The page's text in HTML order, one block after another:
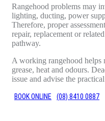
Rangehood problems may
lighting, ducting, power
Therefore, proper
repair, replacement or
pathway.
A working rangehood helps
grease, heat and odours.
issue and advise the
BOOK ONLINE (08) 8410 0887